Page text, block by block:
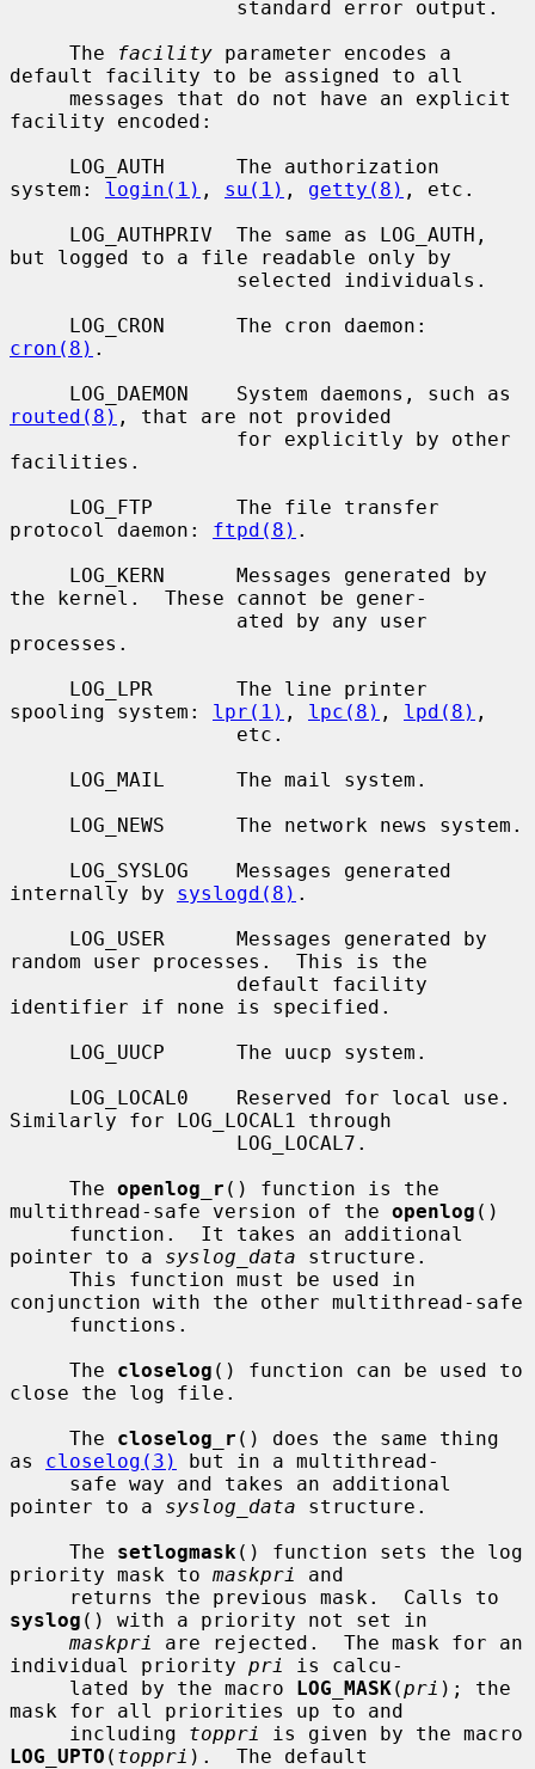
     The
facility parameter encodes a
default facility to be assigned to all
facility encoded:
system: login(1) , su(1) , getty(8) , etc.
but logged to a file readable only by
cron(8) .
routed(8) , that are not provided
facilities.
protocol daemon: ftpd(8) .
the kernel.  These cannot be gener-
processes.
spooling system: lpr(1) , lpc(8) , lpd(8) ,
internally by syslogd(8) .
random user processes.  This is the
identifier if none is specified.
Similarly for LOG_LOCAL1 through
     The
openlog_r () function is the
multithread-safe version of the openlog ()
pointer to a syslog_data structure.
conjunction with the other multithread-safe
     The
closelog () function can be used to
close the log file.
     The
closelog_r () does the same thing
as closelog(3)
but in a multithread-
pointer to a syslog_data structure.
     The
setlogmask () function sets the log
priority mask to maskpri
and
syslog () with a priority not set in
maskpri
are rejected.  The mask for an
individual priority pri
is calcu-
     lated by the macro
LOG_MASK(pri ); the
mask for all priorities up to and
     including
toppri
LOG_UPTO ( toppri ).  The default